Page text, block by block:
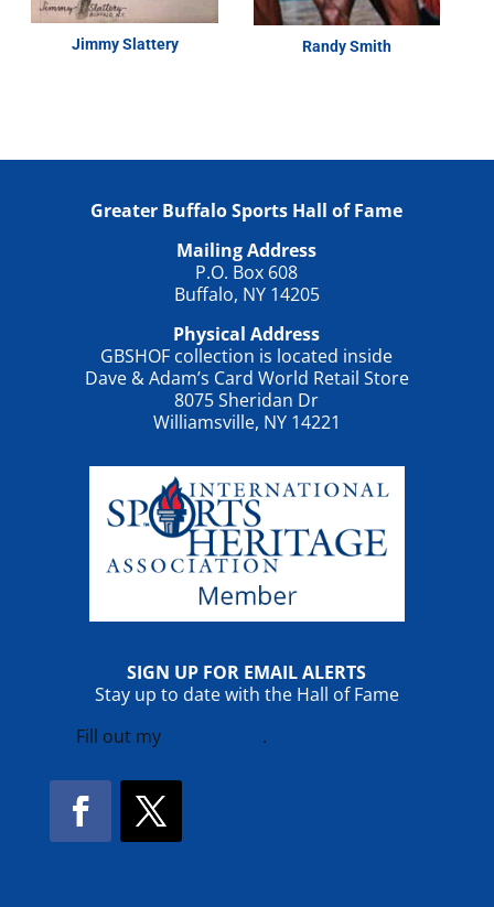
Jimmy Slattery Randy Smith
Greater Buffalo Sports Hall of Fame
Mailing Address
P.O. Box 608
Buffalo, NY 14205
Physical Address
GBSHOF collection is located inside
Dave & Adam’s Card World Retail Store
8075 Sheridan Dr
Williamsville, NY 14221
SIGN UP FOR EMAIL ALERTS
Stay up to date with the Hall of Fame
Fill out my
.